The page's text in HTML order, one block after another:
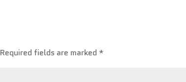
Required fields are marked *